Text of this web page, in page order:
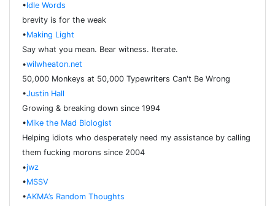
•Idle Words
brevity is for the weak
•Making Light
Say what you mean. Bear witness. Iterate.
•wilwheaton.net
50,000 Monkeys at 50,000 Typewriters Can't Be Wrong
•Justin Hall
Growing & breaking down since 1994
•Mike the Mad Biologist
Helping idiots who desperately need my assistance by calling
them fucking morons since 2004
•jwz
•MSSV
•AKMA’s Random Thoughts